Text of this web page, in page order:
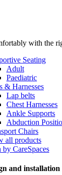
with the
Seating
Adult
Paediatric
& Harnesses
Lap belts
Chest Harnesses
Ankle Supports
Abduction
Chairs
all products
CareSpaces
and